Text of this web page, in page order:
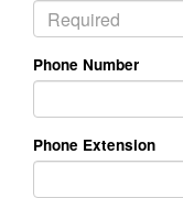
Phone Number
Phone Extension